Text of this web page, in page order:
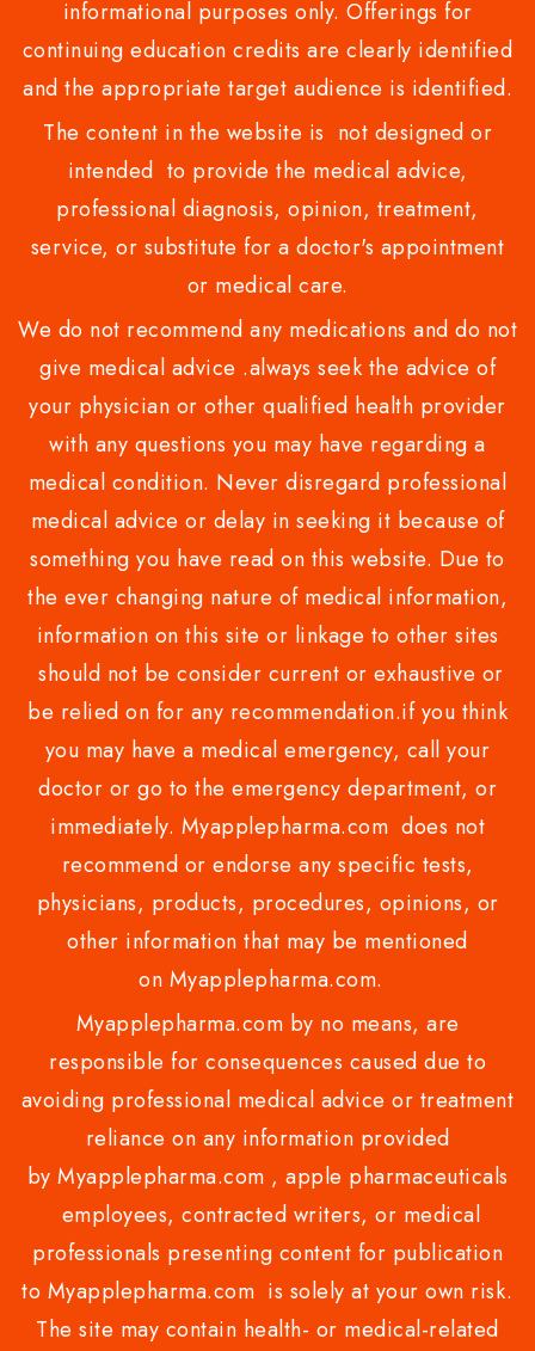
informational purposes only. Offerings for
continuing education credits are clearly identified
and the appropriate target audience is identified.
The content in the website is not designed or
intended to provide the medical advice,
professional diagnosis, opinion, treatment,
service, or substitute for a doctor's appointment
or medical care.
We do not recommend any medications and do not
give medical advice .always seek the advice of
your physician or other qualified health provider
with any questions you may have regarding a
medical condition. Never disregard professional
medical advice or delay in seeking it because of
something you have read on this website. Due to
the ever changing nature of medical information,
information on this site or linkage to other sites
should not be consider current or exhaustive or
be relied on for any recommendation.if you think
you may have a medical emergency, call your
doctor or go to the emergency department, or
immediately. Myapplepharma.com does not
recommend or endorse any specific tests,
physicians, products, procedures, opinions, or
other information that may be mentioned
on Myapplepharma.com.
Myapplepharma.com by no means, are
responsible for consequences caused due to
avoiding professional medical advice or treatment
reliance on any information provided
by Myapplepharma.com , apple pharmaceuticals
employees, contracted writers, or medical
professionals presenting content for publication
to Myapplepharma.com is solely at your own risk.
The site may contain health- or medical-related